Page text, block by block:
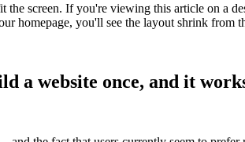
the screen. If you're viewing this article on a
homepage, you'll see the layout shrink
a website once, and it